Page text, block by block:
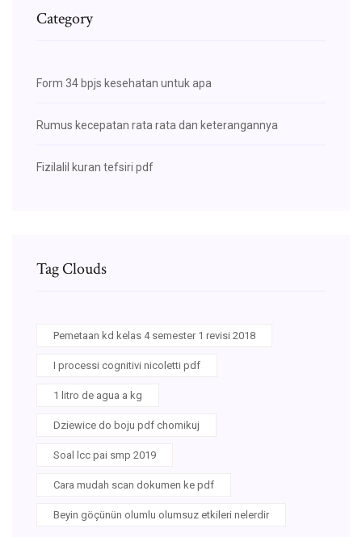
Category
Form 34 bpjs kesehatan untuk apa
Rumus kecepatan rata rata dan keterangannya
Fizilalil kuran tefsiri pdf
Tag Clouds
Pemetaan kd kelas 4 semester 1 revisi 2018
I processi cognitivi nicoletti pdf
1 litro de agua a kg
Dziewice do boju pdf chomikuj
Soal lcc pai smp 2019
Cara mudah scan dokumen ke pdf
Beyin göçünün olumlu olumsuz etkileri nelerdir